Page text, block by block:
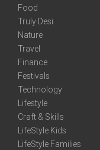
Food
Truly Desi
Nature
Travel
Finance
Festivals
Technology
Lifestyle
Craft & Skills
LifeStyle Kids
LifeStyle Families